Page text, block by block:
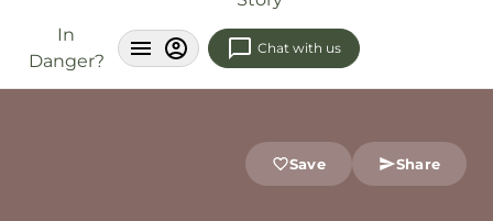
In
Danger?
Chat with us
Save Share